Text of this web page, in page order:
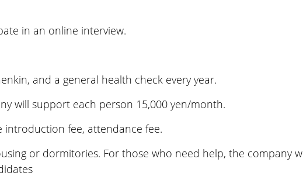
in an online interview.
and a general health check every year.
will support each person 15,000 yen/month.
fee, attendance fee.
or dormitories. For those who need help, the company